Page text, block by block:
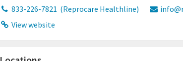
833-226-7821 (Reprocare Healthline)
View website